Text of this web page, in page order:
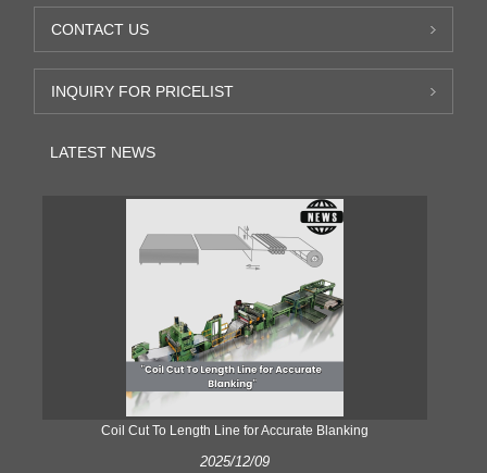
CONTACT US
INQUIRY FOR PRICELIST
LATEST NEWS
Coil Cut To Length Line for Accurate Blanking
2025/12/09